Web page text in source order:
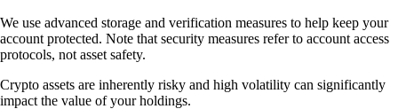
We use advanced storage and verification measures to help keep your
account protected. Note that security measures refer to account access
protocols, not asset safety.
Crypto assets are inherently risky and high volatility can significantly
impact the value of your holdings.